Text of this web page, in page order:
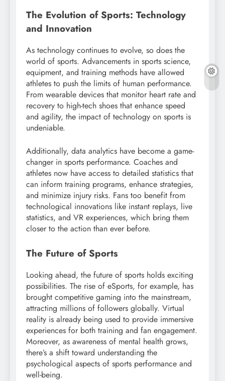
The Evolution of Sports: Technology
and Innovation
As technology continues to evolve, so does the
world of sports. Advancements in sports science,
equipment, and training methods have allowed
athletes to push the limits of human performance.
From wearable devices that monitor heart rate and
recovery to high-tech shoes that enhance speed
and agility, the impact of technology on sports is
undeniable.
Additionally, data analytics have become a game-
changer in sports performance. Coaches and
athletes now have access to detailed statistics that
can inform training programs, enhance strategies,
and minimize injury risks. Fans too benefit from
technological innovations like instant replays, live
statistics, and VR experiences, which bring them
closer to the action than ever before.
The Future of Sports
Looking ahead, the future of sports holds exciting
possibilities. The rise of eSports, for example, has
brought competitive gaming into the mainstream,
attracting millions of followers globally. Virtual
reality is already being used to provide immersive
experiences for both training and fan engagement.
Moreover, as awareness of mental health grows,
there’s a shift toward understanding the
psychological aspects of sports performance and
well-being.